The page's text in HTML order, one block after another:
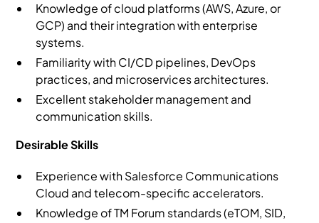
Knowledge of cloud platforms (AWS, Azure, or
GCP) and their integration with enterprise
systems.
Familiarity with CI/CD pipelines, DevOps
practices, and microservices architectures.
Excellent stakeholder management and
communication skills.
Desirable Skills
Experience with Salesforce Communications
Cloud and telecom-specific accelerators.
Knowledge of TM Forum standards (eTOM, SID,